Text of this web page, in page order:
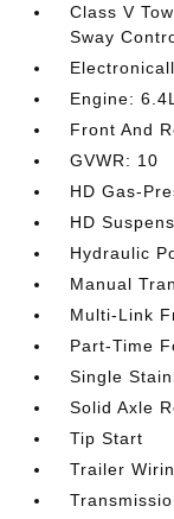
Class V
Sway
Engine:
Front And
GVWR: 10
HD Gas-
HD
Hydraulic
Manual
Multi-Link
Part-Time
Single
Solid Axle
Tip Start
Trailer